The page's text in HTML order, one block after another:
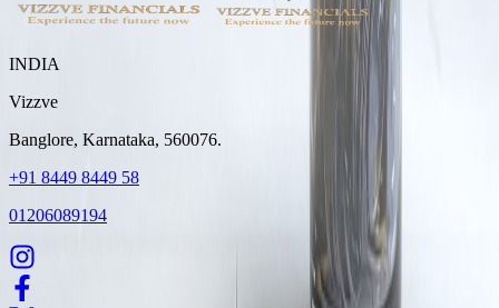
INDIA
Vizzve
Banglore, Karnataka, 560076.
+91 8449 8449 58
01206089194